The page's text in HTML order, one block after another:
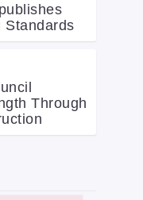
Standards
Through